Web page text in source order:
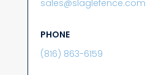
sales@slaglefence.com
PHONE
(816) 863-6159